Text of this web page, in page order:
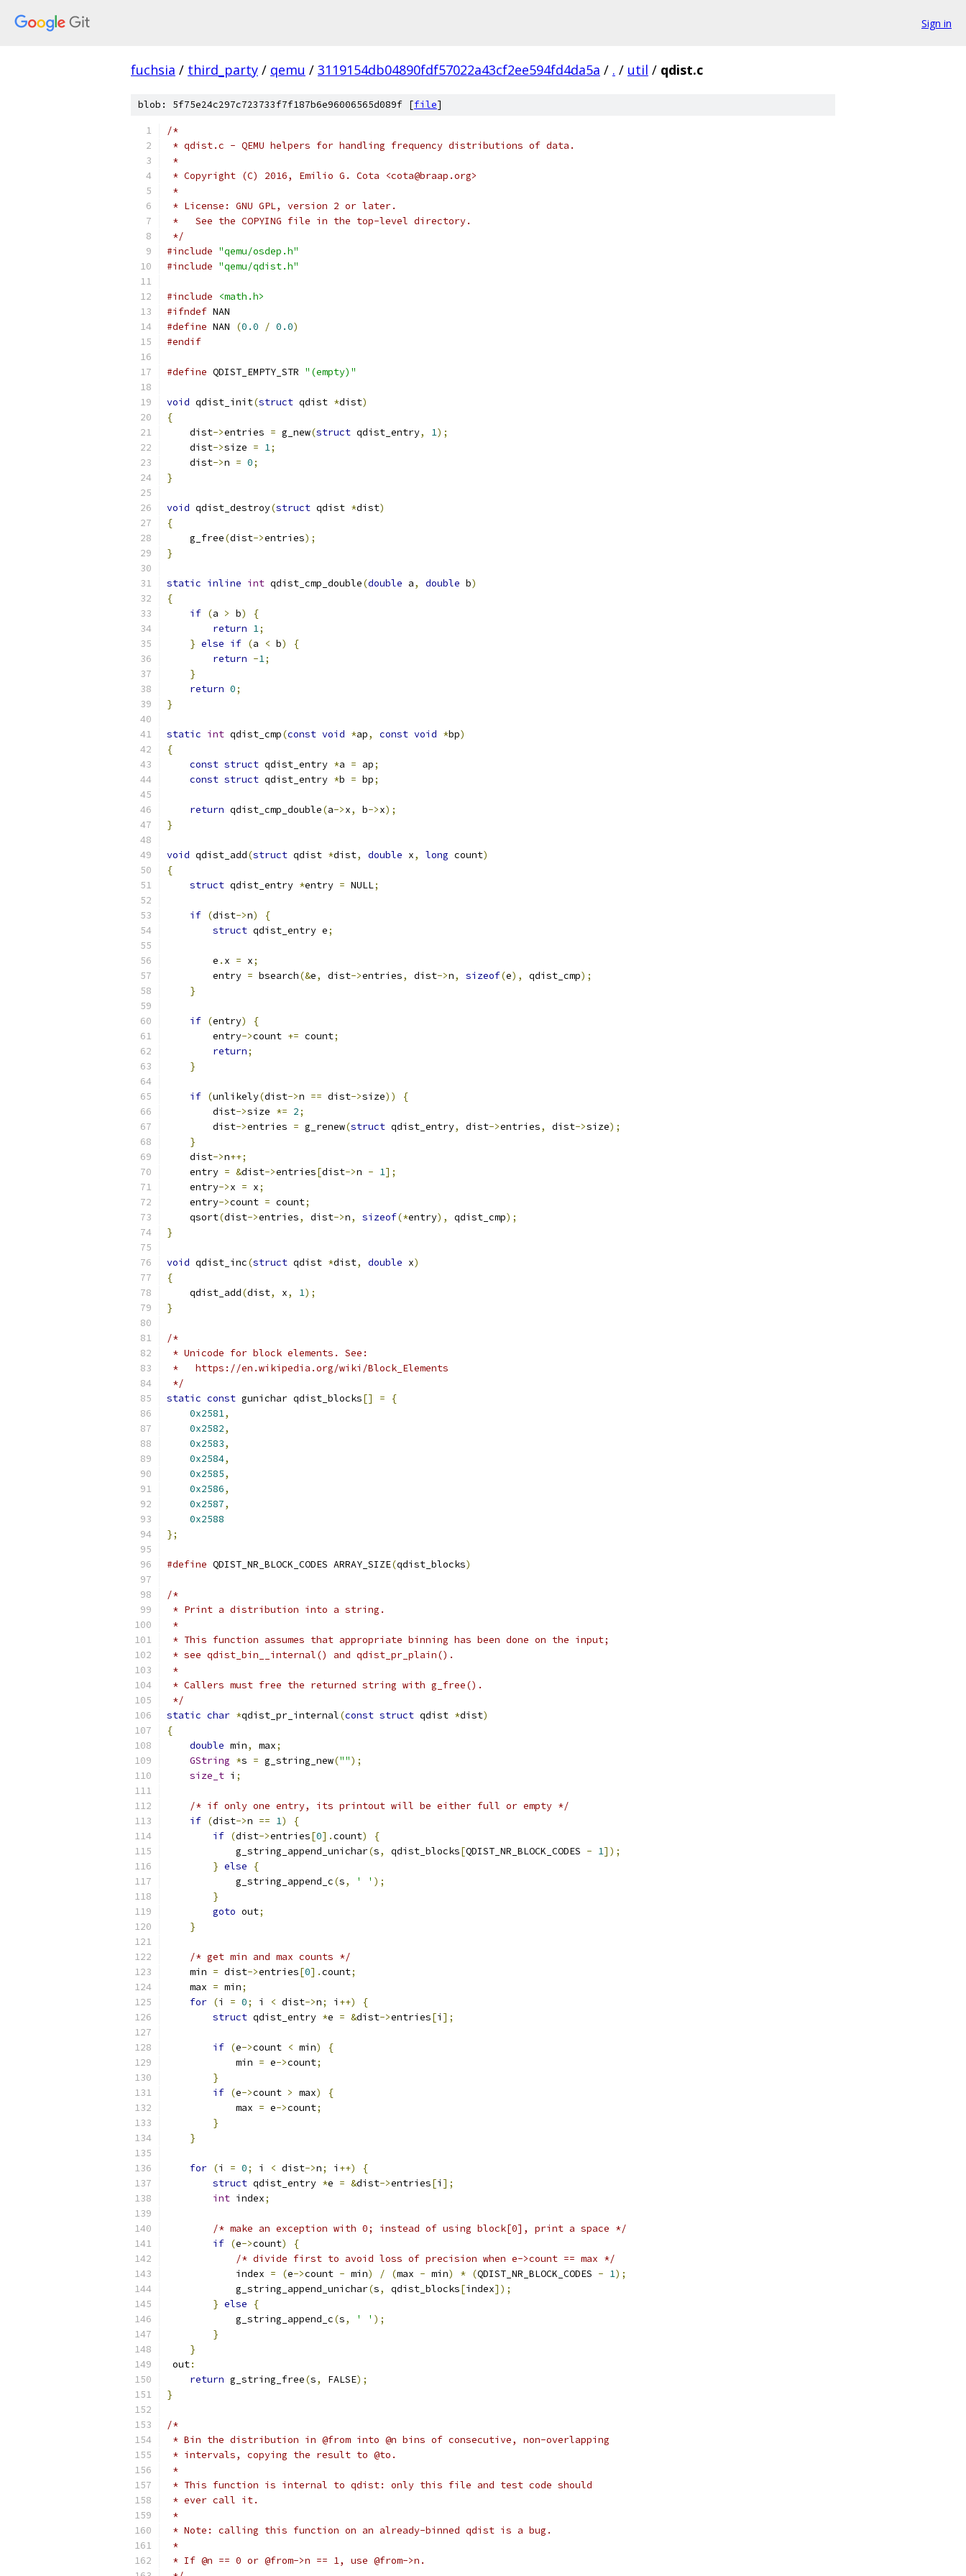
Sign in
fuchsia / third_party / qemu / 3119154db04890fdf57022a43cf2ee594fd4da5a / . / util / qdist.c
blob: 5f75e24c297c723733f7f187b6e96006565d089f [file]
/*
* qdist.c - QEMU helpers for handling frequency distributions of data.
*
* Copyright (C) 2016, Emilio G. Cota <cota@braap.org>
*
* License: GNU GPL, version 2 or later.
*   See the COPYING file in the top-level directory.
*/
#include "qemu/osdep.h"
#include "qemu/qdist.h"
#include
<math.h>
#ifndef NAN
#define NAN (0.0 / 0.0)
#endif
#define QDIST_EMPTY_STR "(empty)"
void qdist_init(struct qdist *dist)
{
    dist
->entries = g_new(struct qdist_entry, 1);
    dist
->size = 1;
    dist
->n = 0;
}
void qdist_destroy(struct qdist *dist)
{
    g_free
(dist->entries);
}
static inline int qdist_cmp_double(double a, double b)
{
if (a > b)
{
return 1;
} else if (a < b)
{
return -1;
}
return 0;
}
static int qdist_cmp(const void *ap, const void *bp)
{
const struct qdist_entry *a = ap;
const struct qdist_entry *b = bp;
return qdist_cmp_double(a->x, b->x);
}
void qdist_add(struct qdist *dist, double x, long count)
{
struct qdist_entry *entry = NULL;
if (dist->n)
{
struct qdist_entry e;
        e
. x = x;
        entry
= bsearch(&e, dist->entries, dist->n, sizeof(e), qdist_cmp);
}
if (entry)
{
        entry
->count += count;
return;
}
if (unlikely(dist->n == dist->size))
{
        dist
->size *= 2;
        dist
->entries = g_renew(struct qdist_entry, dist->entries, dist->size);
}
    dist
->n++;
    entry
= &dist->entries[dist->n - 1];
    entry
->x = x;
    entry
->count = count;
    qsort
(dist->entries, dist->n, sizeof(*entry), qdist_cmp);
}
void qdist_inc(struct qdist *dist, double x)
{
    qdist_add
(dist, x, 1);
}
/*
* Unicode for block elements. See:
*   https://en.wikipedia.org/wiki/Block_Elements
*/
static const gunichar qdist_blocks[] =
{
0x2581,
0x2582,
0x2583,
0x2584,
0x2585,
0x2586,
0x2587,
0x2588
};
#define QDIST_NR_BLOCK_CODES ARRAY_SIZE(qdist_blocks)
/*
* Print a distribution into a string.
*
* This function assumes that appropriate binning has been done on the input;
* see qdist_bin__internal() and qdist_pr_plain().
*
* Callers must free the returned string with g_free().
*/
static char *qdist_pr_internal(const struct qdist *dist)
{
double min, max;
GString *s = g_string_new("");
size_t i ;
/* if only one entry, its printout will be either full or empty */
if (dist->n == 1)
{
if (dist->entries[0].count)
{
            g_string_append_unichar
(s, qdist_blocks[QDIST_NR_BLOCK_CODES - 1]);
} else
{
            g_string_append_c
(s, ' ' );
}
goto out;
}
/* get min and max counts */
    min
= dist->entries[0].count;
    max
= min;
for (i = 0; i < dist->n; i ++)
{
struct qdist_entry *e = &dist->entries[i ];
if (e->count < min)
{
            min
= e->count;
}
if (e->count > max)
{
            max
= e->count;
}
}
for (i = 0; i < dist->n; i ++)
{
struct qdist_entry *e = &dist->entries[i ];
int index;
/* make an exception with 0; instead of using block[0], print a space */
if (e->count)
{
/* divide first to avoid loss of precision when e->count == max */
            index
= (e->count - min) / (max - min) * (QDIST_NR_BLOCK_CODES - 1);
            g_string_append_unichar
(s, qdist_blocks[index]);
} else
{
            g_string_append_c
(s, ' ' );
}
}
out:
return g_string_free(s, FALSE);
}
/*
* Bin the distribution in @from into @n bins of consecutive, non-overlapping
* intervals, copying the result to @to.
*
* This function is internal to qdist: only this file and test code should
* ever call it.
*
* Note: calling this function on an already-binned qdist is a bug.
*
* If @n == 0 or @from->n == 1, use @from->n.